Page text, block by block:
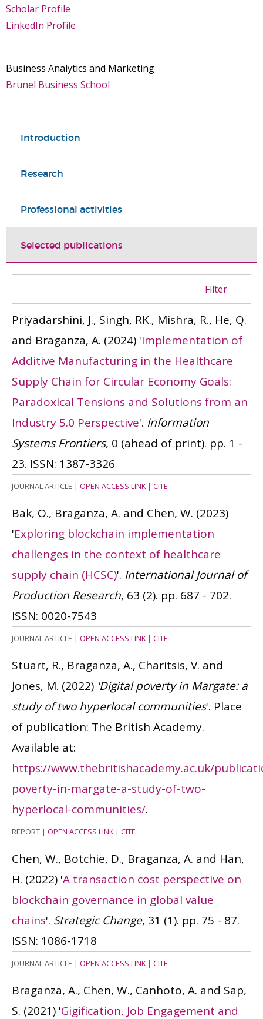
Scholar Profile
LinkedIn Profile
Business Analytics and Marketing
Brunel Business School
Introduction
Research
Professional activities
Selected publications
Filter
Priyadarshini, J., Singh, RK., Mishra, R., He, Q.
and Braganza, A. (2024) 'Implementation of
Additive Manufacturing in the Healthcare
Supply Chain for Circular Economy Goals:
Paradoxical Tensions and Solutions from an
Industry 5.0 Perspective'. Information
Systems Frontiers, 0 (ahead of print). pp. 1 -
23. ISSN: 1387-3326
JOURNAL ARTICLE | OPEN ACCESS LINK| CITE
Bak, O., Braganza, A. and Chen, W. (2023)
'Exploring blockchain implementation
challenges in the context of healthcare
supply chain (HCSC)'. International Journal of
Production Research, 63 (2). pp. 687 - 702.
ISSN: 0020-7543
JOURNAL ARTICLE | OPEN ACCESS LINK| CITE
Stuart, R., Braganza, A., Charitsis, V. and
Jones, M. (2022) 'Digital poverty in Margate: a
study of two hyperlocal communities'. Place
of publication: The British Academy.
Available at:
https://www.thebritishacademy.ac.uk/
poverty-in-margate-a-study-of-two-
hyperlocal-communities/.
REPORT | OPEN ACCESS LINK| CITE
Chen, W., Botchie, D., Braganza, A. and Han,
H. (2022) 'A transaction cost perspective on
blockchain governance in global value
chains'. Strategic Change, 31 (1). pp. 75 - 87.
ISSN: 1086-1718
JOURNAL ARTICLE | OPEN ACCESS LINK| CITE
Braganza, A., Chen, W., Canhoto, A. and Sap,
S. (2021) 'Gigification, Job Engagement and